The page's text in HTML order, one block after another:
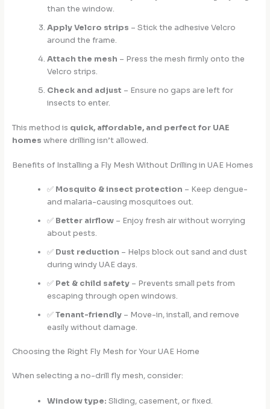
than the window.
Apply Velcro strips – Stick the adhesive Velcro
around the frame.
Attach the mesh – Press the mesh firmly onto the
Velcro strips.
Check and adjust – Ensure no gaps are left for
insects to enter.
This method is quick, affordable, and perfect for UAE
homes where drilling isn’t allowed.
Benefits of Installing a Fly Mesh Without Drilling in UAE Homes
✅ Mosquito & insect protection – Keep dengue-
and malaria-causing mosquitoes out.
✅ Better airflow– Enjoy fresh air without worrying
about pests.
✅ Dust reduction – Helps block out sand and dust
during windy UAE days.
✅ Pet & child safety– Prevents small pets from
escaping through open windows.
✅Tenant-friendly– Move-in, install, and remove
easily without damage.
Choosing the Right Fly Mesh for Your UAE Home
When selecting a no-drill fly mesh, consider:
Window type: Sliding, casement, or fixed.